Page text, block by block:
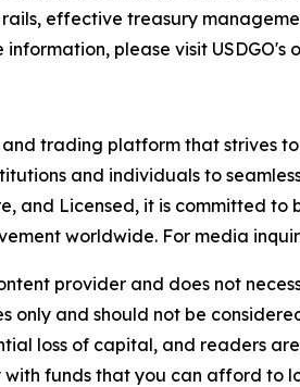
effective treasury
please visit USDGO's
and trading platform that
and individuals to
and Licensed, it is committed
worldwide. For media
provider and does not
only and should not be
loss of capital, and readers
funds that you can afford to